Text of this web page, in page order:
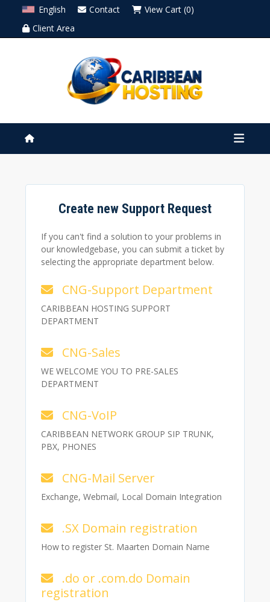
English Contact
View Cart (0)
Client Area
Create new Support Request
If you can't find a solution to your problems in
our knowledgebase, you can submit a ticket by
selecting the appropriate department below.
CNG-Support Department
CARIBBEAN HOSTING SUPPORT
DEPARTMENT
CNG-Sales
WE WELCOME YOU TO PRE-SALES
DEPARTMENT
CNG-VoIP
CARIBBEAN NETWORK GROUP SIP TRUNK,
PBX, PHONES
CNG-Mail Server
Exchange, Webmail, Local Domain Integration
.SX Domain registration
How to register St. Maarten Domain Name
.do or .com.do Domain
registration